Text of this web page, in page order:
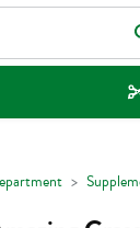
term to find